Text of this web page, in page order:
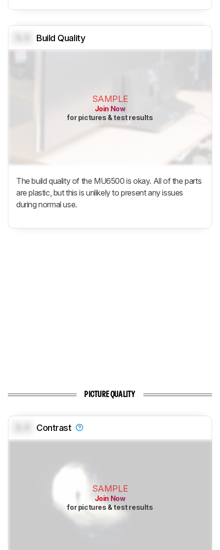
Build Quality
SAMPLE
Join Now
for pictures & test results
The build quality of the MU6500 is okay. All of the parts
are plastic, but this is unlikely to present any issues
during normal use.
PICTURE QUALITY
Contrast
SAMPLE
Join Now
for pictures & test results